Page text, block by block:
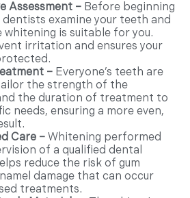
Assessment – Before beginning
examine your teeth and
whitening is suitable for you.
irritation and ensures your
– Everyone’s teeth are
the strength of the
the duration of treatment to
needs, ensuring a more even,
Care – Whitening performed
of a qualified dental
reduce the risk of gum
damage that can occur
treatments.